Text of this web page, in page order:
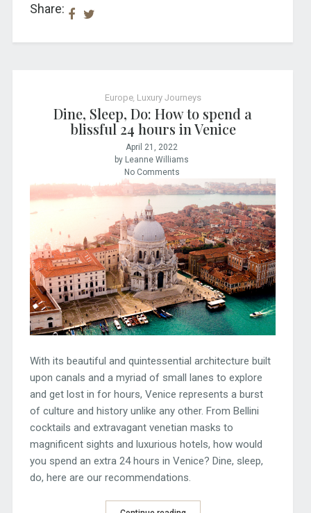
Share:
Europe, Luxury Journeys
Dine, Sleep, Do: How to spend a
blissful 24 hours in Venice
April 21, 2022
by Leanne Williams
No Comments
With its beautiful and quintessential architecture built
upon canals and a myriad of small lanes to explore
and get lost in for hours, Venice represents a burst
of culture and history unlike any other. From Bellini
cocktails and extravagant venetian masks to
magnificent sights and luxurious hotels, how would
you spend an extra 24 hours in Venice? Dine, sleep,
do, here are our recommendations.